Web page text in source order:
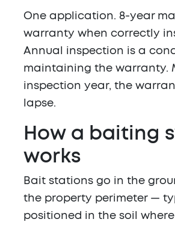
One application. 8-year
warranty when correctly
Annual inspection is a
maintaining the warranty.
inspection year, the
lapse.
How a baiting
works
Bait stations go in the
the property perimeter —
positioned in the soil where